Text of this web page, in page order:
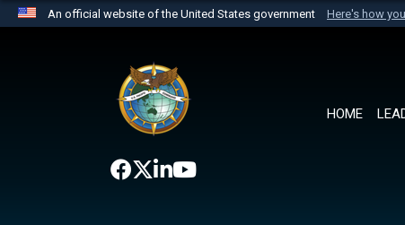
An official website of the United States government Here's how
website belongs to an official U.S. Department
the United States.
HOME